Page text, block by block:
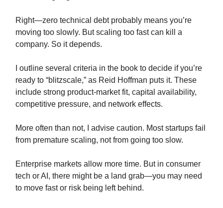
Right—zero technical debt probably means you’re
moving too slowly. But scaling too fast can kill a
company. So it depends.
I outline several criteria in the book to decide if you’re
ready to “blitzscale,” as Reid Hoffman puts it. These
include strong product-market fit, capital availability,
competitive pressure, and network effects.
More often than not, I advise caution. Most startups fail
from premature scaling, not from going too slow.
Enterprise markets allow more time. But in consumer
tech or AI, there might be a land grab—you may need
to move fast or risk being left behind.